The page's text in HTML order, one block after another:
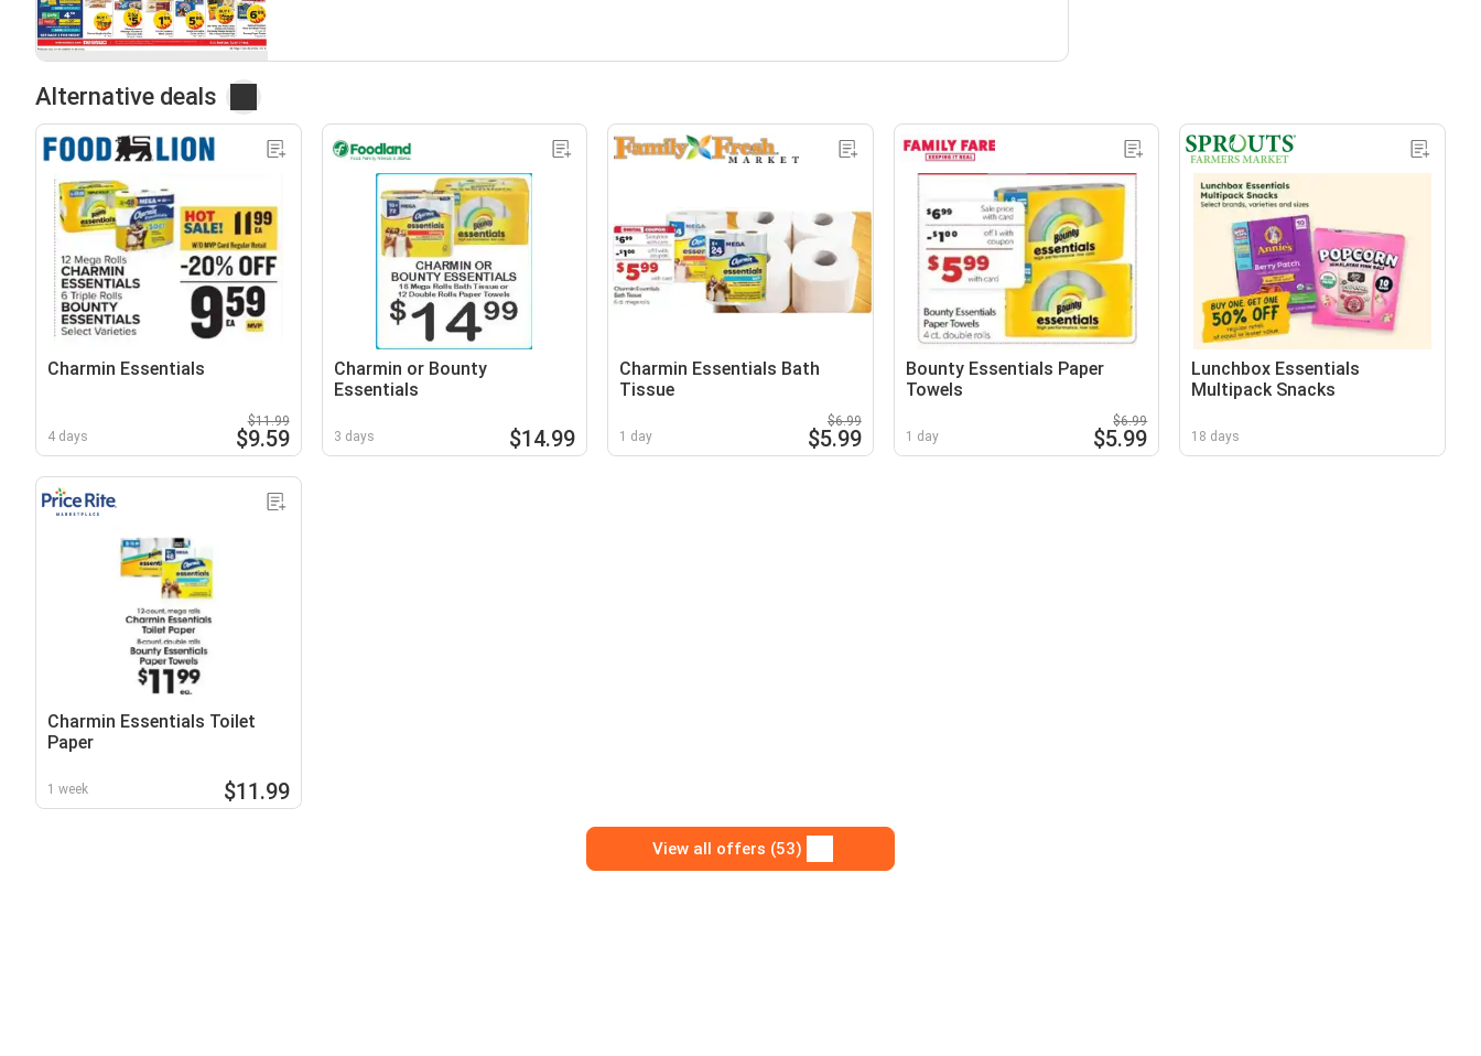
Alternative deals
Charmin Essentials
4 days
$11.99
$9.59
Charmin or Bounty
Essentials
3 days $14.99
Charmin Essentials Bath
Tissue
1 day
$6.99
$5.99
Bounty Essentials Paper
Towels
1 day
$6.99
$5.99
Lunchbox Essentials
Multipack Snacks
18 days
Charmin Essentials Toilet
Paper
1 week $11.99
View all offers (53)